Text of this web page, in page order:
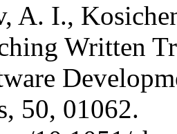
A. I.,
Written
50, 01062.